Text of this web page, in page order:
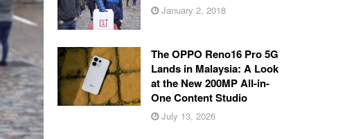
January 2, 2018
The OPPO Reno16 Pro 5G
Lands in Malaysia: A Look
at the New 200MP All-in-
One Content Studio
July 13, 2026